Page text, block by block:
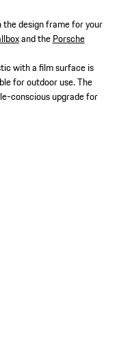
design frame for your
and thePorsche
with a film surface is
for outdoor use. The
conscious upgrade for